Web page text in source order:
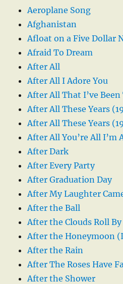
Aeroplane Song
Afghanistan
Afloat on a Five Dollar
Afraid To Dream
After All
After All I Adore You
After All That I’ve Been
After All These Years
After All These Years
After All You’re All I’m
After Dark
After Every Party
After Graduation Day
After My Laughter
After the Ball
After the Clouds Roll By
After the Honeymoon
After the Rain
After The Roses Have
After the Shower